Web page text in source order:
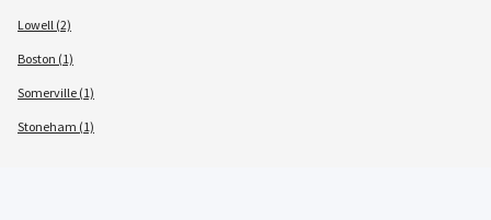
Lowell (2)
Boston (1)
Somerville (1)
Stoneham (1)